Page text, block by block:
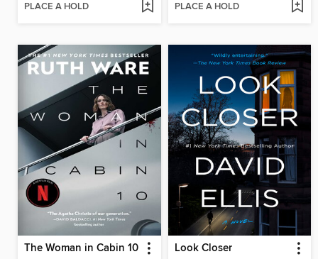
PLACE A HOLD PLACE A HOLD
The Woman in Cabin 10 Look Closer